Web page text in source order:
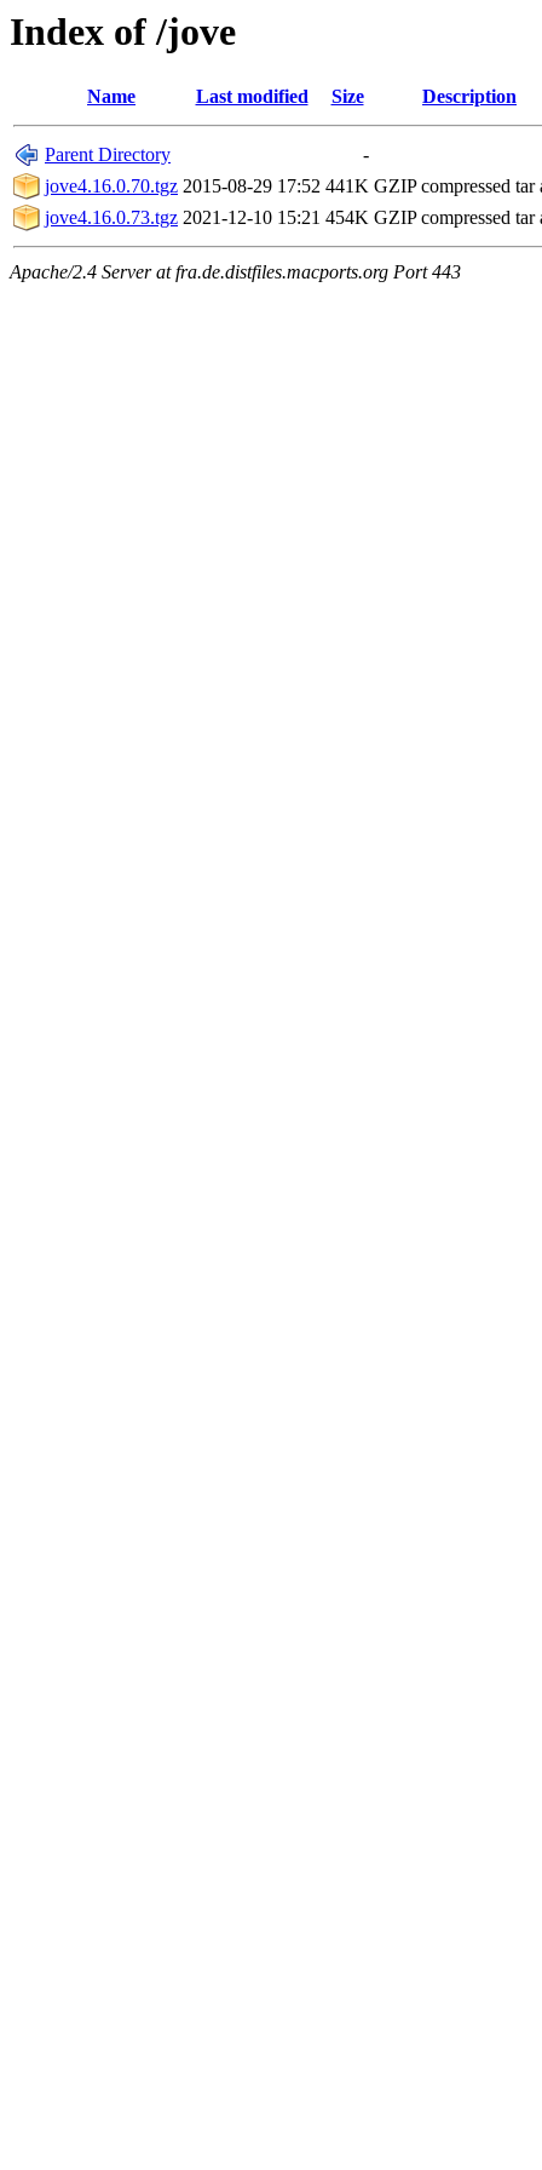
Index of /jove
Name Last modified Size Description
Parent Directory
-
jove4.16.0.70.tgz 2015-08-29 17:52 441K GZIP compressed tar
jove4.16.0.73.tgz 2021-12-10 15:21 454K GZIP compressed tar
Apache/2.4 Server at fra.de.distfiles.macports.org Port 443